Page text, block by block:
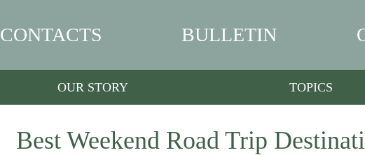
CONTACTS BULLETIN
OUR STORY TOPICS
Best Weekend Road Trip